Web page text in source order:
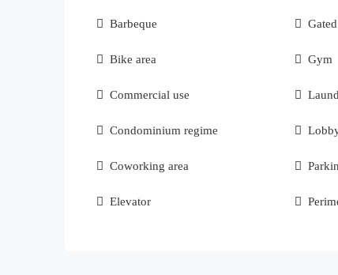
Barbeque
Bike area
Commercial use
Condominium regime
Coworking area
Elevator
Gym